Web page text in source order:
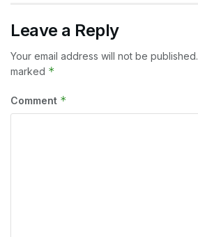
Leave a Reply
Your email address will not be published.
marked *
Comment *